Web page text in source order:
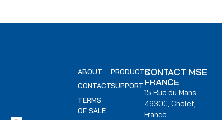
PRODUCTS
SUPPORT
ABOUT
CONTACT
TERMS
OF SALE
CONTACT MSE
FRANCE
15 Rue du Mans
49300, Cholet,
France